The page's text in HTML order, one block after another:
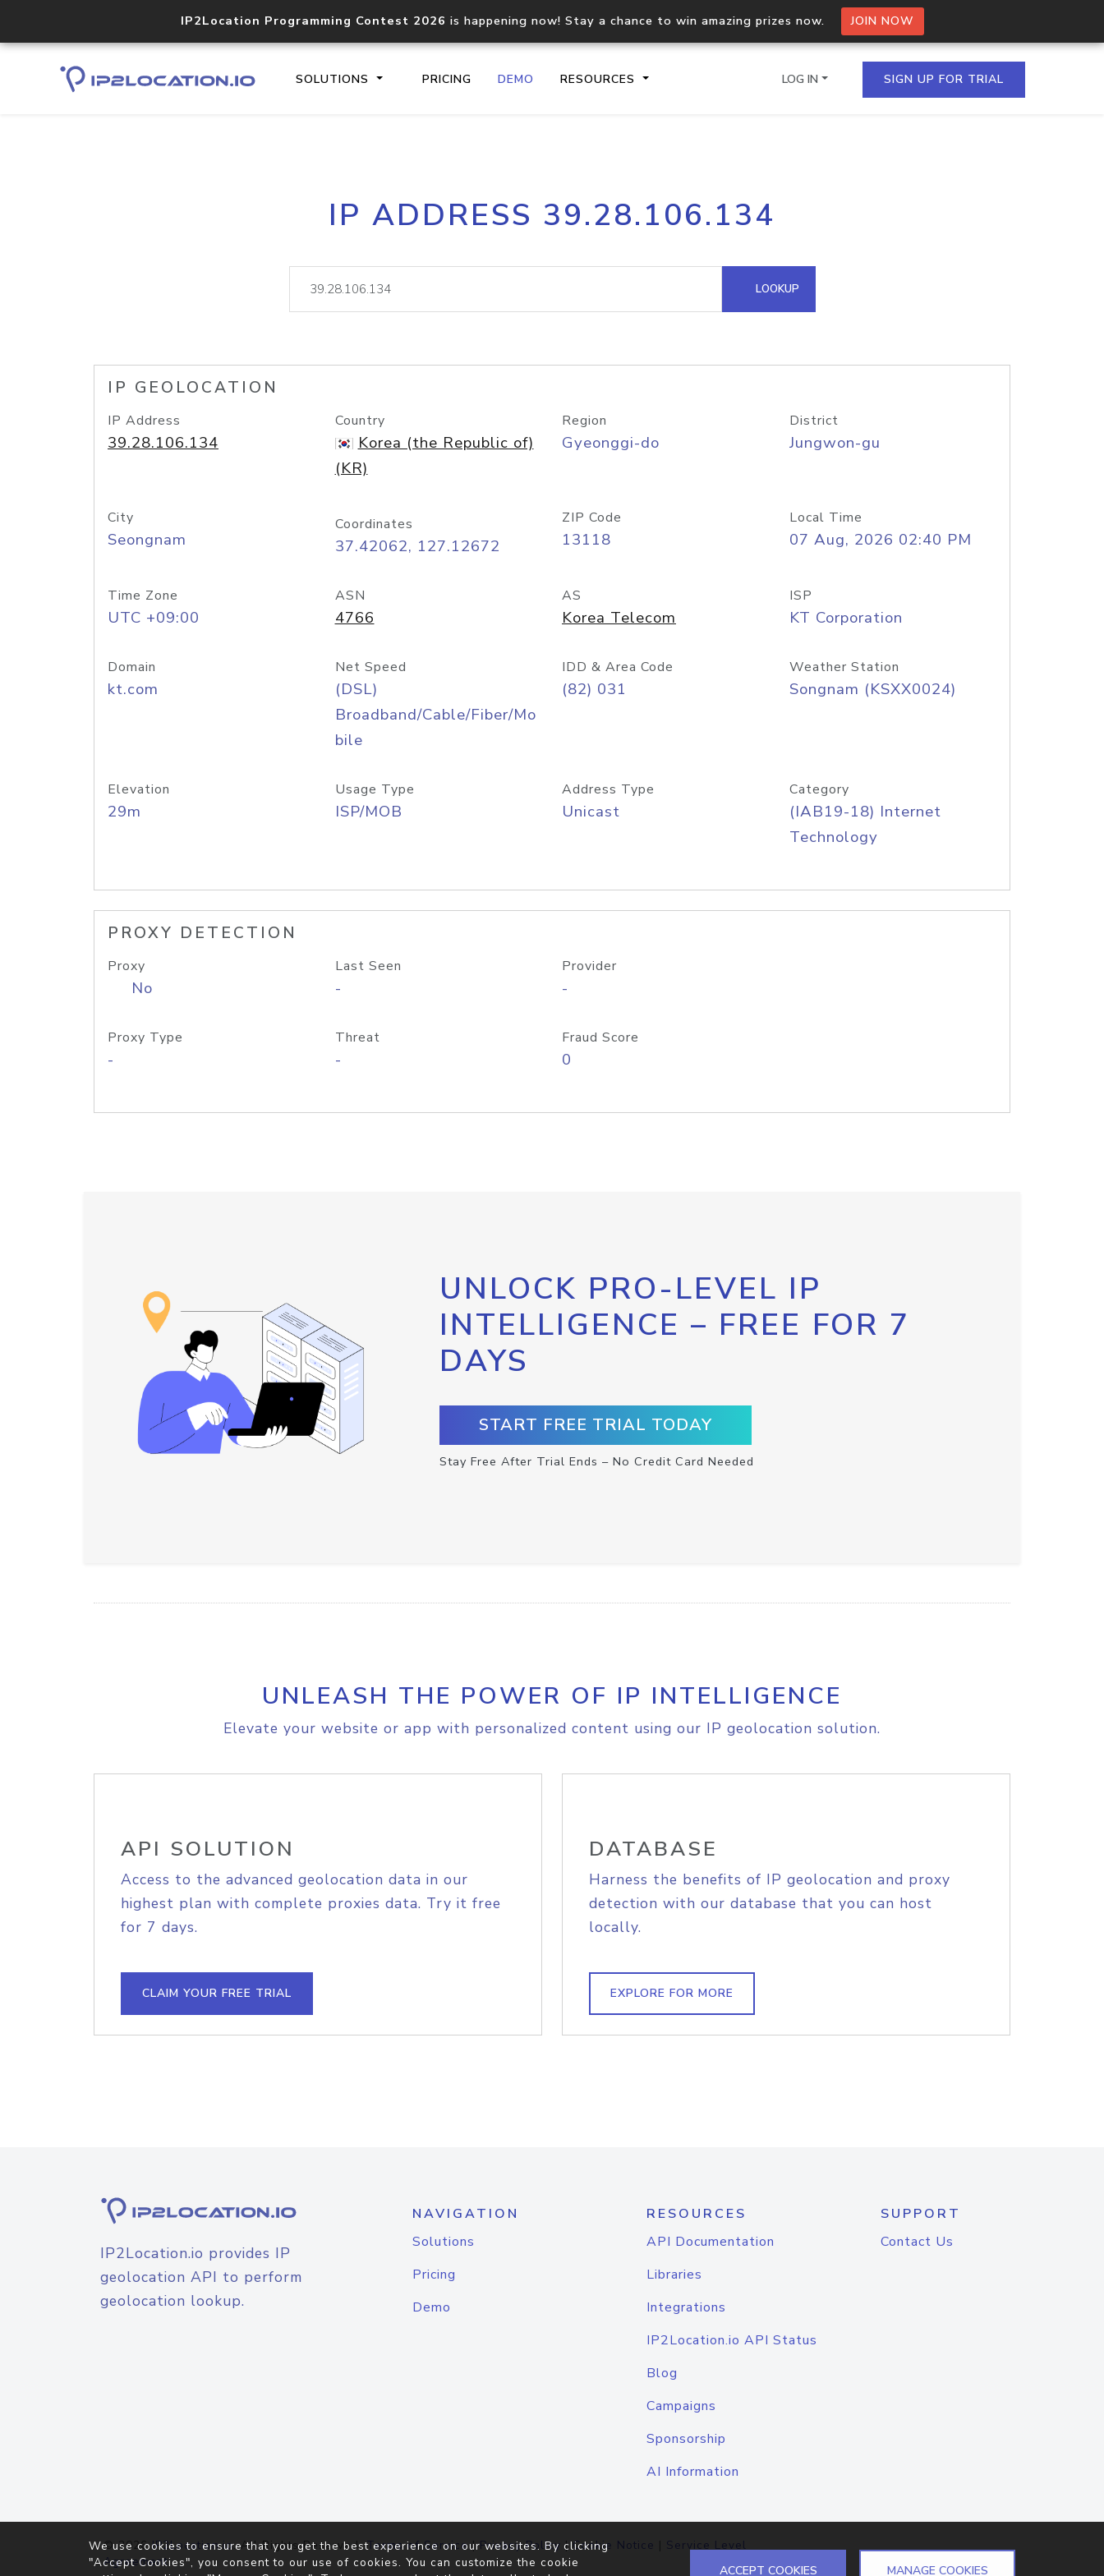
IP2Location Programming Contest 2026 is happening now! Stay a chance to win amazing prizes now. JOIN NOW
SOLUTIONS PRICING DEMO RESOURCES
Core IP geolocation API
documentation
Process multiple IPs in a single
request
lookup
Hosted Domain API
LOG IN SIGN UP FOR TRIAL
IP ADDRESS 39.28.106.134
LOOKUP
IP GEOLOCATION
IP Address
39.28.106.134
Country
Korea (the Republic of)
(KR)
Region
Gyeonggi-do
District
Jungwon-gu
City
Seongnam
Coordinates
37.42062, 127.12672
ZIP Code
13118
Local Time
07 Aug, 2026 02:40 PM
Time Zone
UTC +09:00
ASN
4766
AS
Korea Telecom
ISP
KT Corporation
Domain
kt.com
Net Speed
(DSL)
Broadband/Cable/Fiber/Mo
bile
IDD & Area Code
(82) 031
Weather Station
Songnam (KSXX0024)
Elevation
29m
Usage Type
ISP/MOB
Address Type
Unicast
Category
(IAB19-18) Internet
Technology
PROXY DETECTION
Proxy
No
Last Seen
-
Provider
-
Proxy Type
-
Threat
-
Fraud Score
0
UNLOCK PRO-LEVEL IP
INTELLIGENCE – FREE FOR 7
DAYS
START FREE TRIAL TODAY
Stay Free After Trial Ends – No Credit Card Needed
UNLEASH THE POWER OF IP INTELLIGENCE
Elevate your website or app with personalized content using our IP geolocation solution.
API SOLUTION
Access to the advanced geolocation data in our
highest plan with complete proxies data. Try it free
for 7 days.
CLAIM YOUR FREE TRIAL
DATABASE
Harness the benefits of IP geolocation and proxy
detection with our database that you can host
locally.
EXPLORE FOR MORE
IP2Location.io provides IP
geolocation API to perform
geolocation lookup.
NAVIGATION
Solutions
Pricing
Demo
RESOURCES
API Documentation
Libraries
Integrations
IP2Location.io API Status
Blog
Campaigns
Sponsorship
AI Information
SUPPORT
Contact Us
© 2026IP2Location.io. All Rights Reserved.Terms of Service|Privacy Policy |Cookie Notice | Service Level
Agreement
We use cookies to ensure that you get the best experience on our websites. By clicking
"Accept Cookies", you consent to our use of cookies. You can customize the cookie
ACCEPT COOKIES MANAGE COOKIES